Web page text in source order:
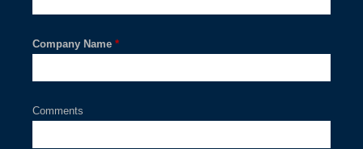
*
Company Name
Comments